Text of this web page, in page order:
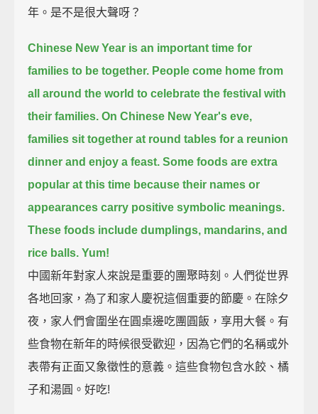
年。是不是很大聲呀？
Chinese New Year is an important time for
families to be together. People come home from
all around the world to celebrate the festival with
their families. On Chinese New Year's eve,
families sit together at round tables for a reunion
dinner and enjoy a feast. Some foods are extra
popular at this time because their names or
appearances carry positive symbolic meanings.
These foods include dumplings, mandarins, and
rice balls. Yum!
中國新年對家人來說是重要的團聚時刻。人們從世界
各地回家，為了和家人慶祝這個重要的節慶。在除夕
夜，家人們會圍坐在圓桌邊吃團圓飯，享用大餐。有
些食物在新年的時候很受歡迎，因為它們的名稱或外
表帶有正面又象徵性的意義。這些食物包含水餃、橘
子和湯圓。好吃!